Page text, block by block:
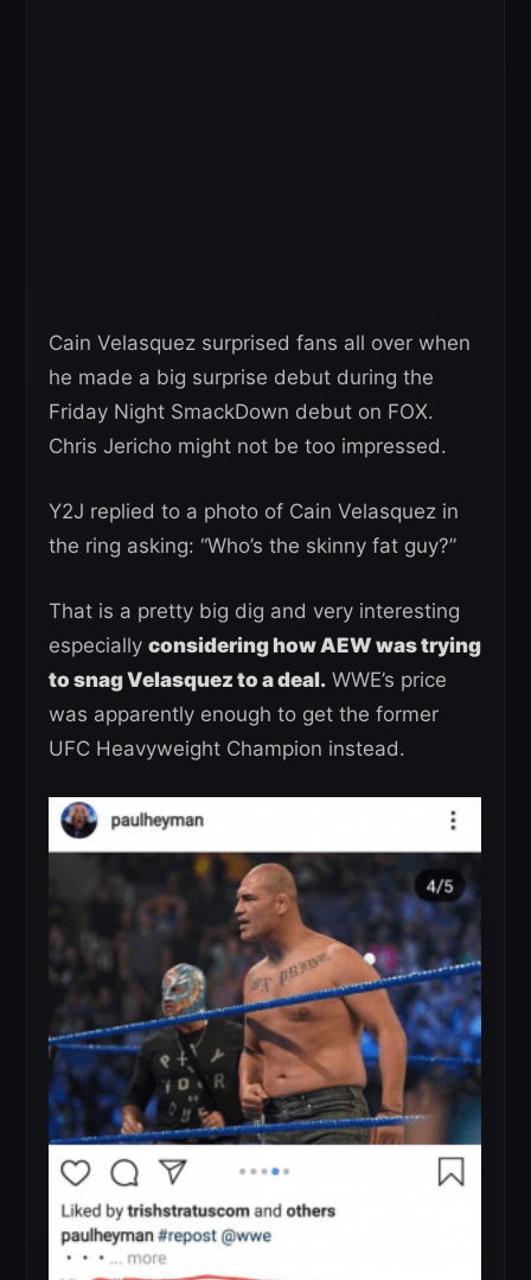
Cain Velasquez surprised fans all over when
he made a big surprise debut during the
Friday Night SmackDown debut on FOX.
Chris Jericho might not be too impressed.
Y2J replied to a photo of Cain Velasquez in
the ring asking: “Who’s the skinny fat guy?”
That is a pretty big dig and very interesting
especially considering how AEW was trying
to snag Velasquez to a deal. WWE’s price
was apparently enough to get the former
UFC Heavyweight Champion instead.